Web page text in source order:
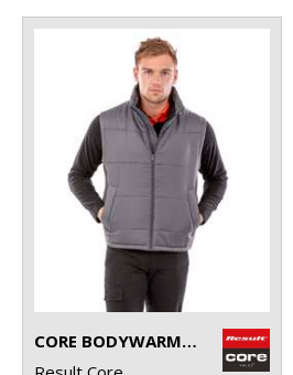
CORE BODYWARMER